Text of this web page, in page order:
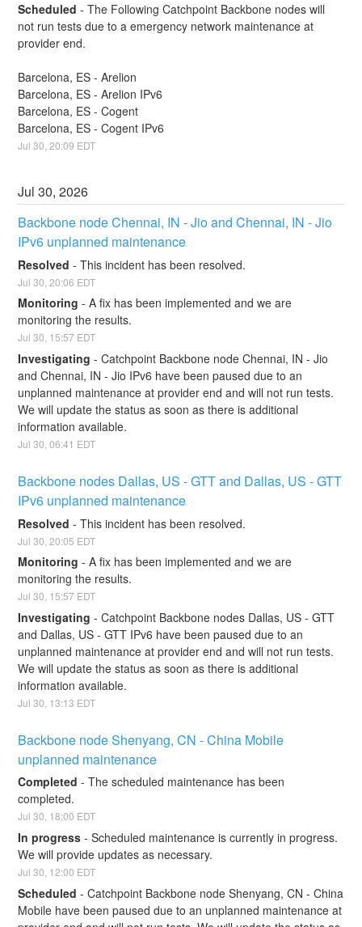
Scheduled -The Following Catchpoint Backbone nodes will
not run tests due to a emergency network maintenance at
provider end.
Barcelona, ES - Arelion
Barcelona, ES - Arelion IPv6
Barcelona, ES - Cogent
Barcelona, ES - Cogent IPv6
Jul30 ,20:09 EDT
Jul30,2026
Backbone node Chennai, IN - Jio and Chennai, IN - Jio
IPv6 unplanned maintenance
Resolved -This incident has been resolved.
Jul30 ,20:06 EDT
Monitoring -A fix has been implemented and we are
monitoring the results.
Jul30 15:57 EDT
Investigating -Catchpoint Backbone node Chennai, IN - Jio
and Chennai, IN - Jio IPv6 have been paused due to an
unplanned maintenance at provider end and will not run tests.
We will update the status as soon as there is additional
information available.
Jul30 ,06:41 EDT
Backbone nodes Dallas, US - GTT and Dallas, US - GTT
IPv6 unplanned maintenance
Resolved -This incident has been resolved.
Jul30 ,20:05 EDT
Monitoring -A fix has been implemented and we are
monitoring the results.
Jul30 15:57 EDT
Investigating -Catchpoint Backbone nodes Dallas, US - GTT
and Dallas, US - GTT IPv6 have been paused due to an
unplanned maintenance at provider end and will not run tests.
We will update the status as soon as there is additional
information available.
Jul30 13:13 EDT
Backbone node Shenyang, CN - China Mobile
unplanned maintenance
Completed -The scheduled maintenance has been
completed.
Jul30 18:00 EDT
In progress -Scheduled maintenance is currently in progress.
We will provide updates as necessary.
Jul30 12:00 EDT
Scheduled -Catchpoint Backbone node Shenyang, CN - China
Mobile have been paused due to an unplanned maintenance at